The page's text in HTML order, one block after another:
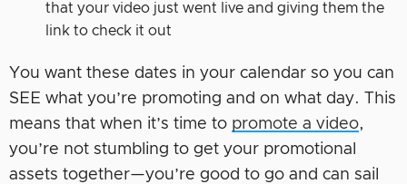
that your video just went live and giving them the
link to check it out
You want these dates in your calendar so you can
SEE what you’re promoting and on what day. This
means that when it’s time to promote a video,
you’re not stumbling to get your promotional
assets together—you’re good to go and can sail